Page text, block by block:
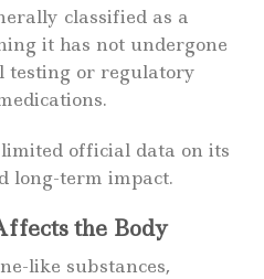
classified as a
it has not undergone
testing or regulatory
official data on its
long-term impact.
the Body
like substances,